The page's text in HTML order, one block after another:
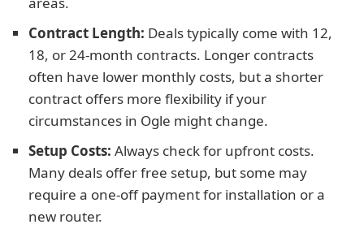
Contract Length: Deals typically come with 12,
18, or 24-month contracts. Longer contracts
often have lower monthly costs, but a shorter
contract offers more flexibility if your
circumstances in Ogle might change.
Setup Costs: Always check for upfront costs.
Many deals offer free setup, but some may
require a one-off payment for installation or a
new router.